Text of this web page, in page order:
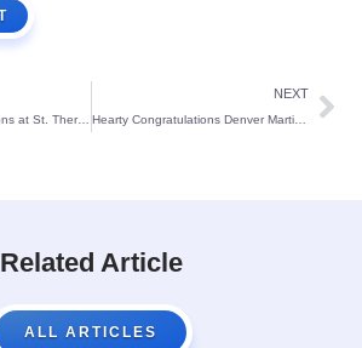
NEXT
Hearty Congratulations Denver Martin Pereira
Related Article
ALL ARTICLES